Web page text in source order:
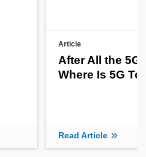
Article
After All the 5G
Where Is 5G
Read Article